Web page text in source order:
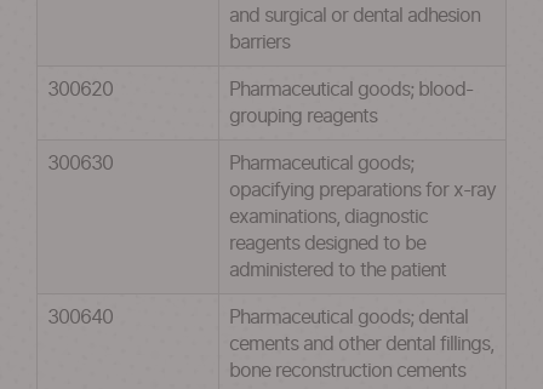
and surgical or dental adhesion
barriers
300620
Pharmaceutical goods; blood-
grouping reagents
300630
Pharmaceutical goods;
opacifying preparations for x-ray
examinations, diagnostic
reagents designed to be
administered to the patient
300640
Pharmaceutical goods; dental
cements and other dental fillings,
bone reconstruction cements